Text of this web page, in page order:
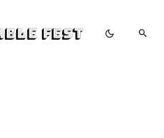
Fest